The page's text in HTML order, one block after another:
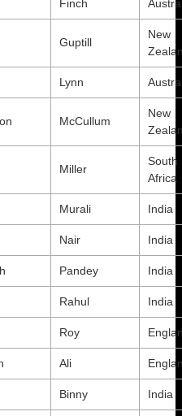
Finch
Guptill
New
Lynn
McCullum
New
Miller
South
Africa
Murali India
Nair India
Pandey India
Rahul India
Roy
Ali
Binny India